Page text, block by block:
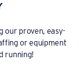
our proven, easy-
or equipment
running!